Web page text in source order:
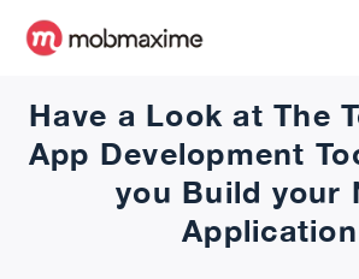
Have a Look at The
App Development
you Build your
Application